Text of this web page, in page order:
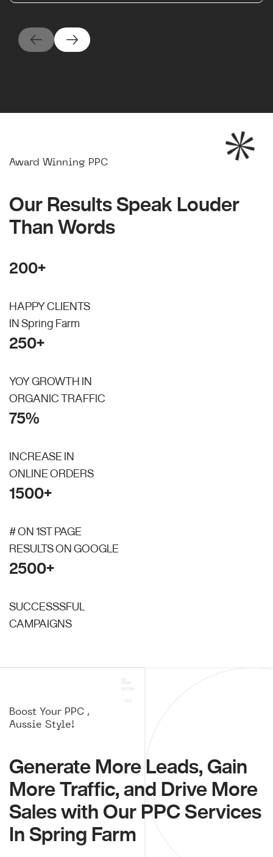
Award Winning PPC
Our Results Speak Louder
Than Words
200+
HAPPY CLIENTS
IN Spring Farm
250+
YOY GROWTH IN
ORGANIC TRAFFIC
75%
INCREASE IN
ONLINE ORDERS
1500+
# ON 1ST PAGE
RESULTS ON GOOGLE
2500+
SUCCESSSFUL
CAMPAIGNS
Boost Your PPC ,
Aussie Style!
Generate More Leads, Gain
More Traffic, and Drive More
Sales with Our PPC Services
In Spring Farm